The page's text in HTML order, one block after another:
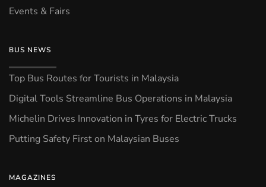
Events & Fairs
BUS NEWS
Top Bus Routes for Tourists in Malaysia
Digital Tools Streamline Bus Operations in Malaysia
Michelin Drives Innovation in Tyres for Electric Trucks
Putting Safety First on Malaysian Buses
MAGAZINES